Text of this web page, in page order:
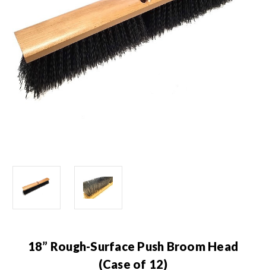
18” Rough-Surface Push Broom Head
(Case of 12)